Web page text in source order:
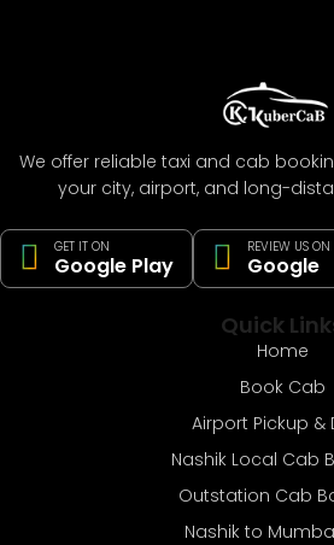
We offer reliable taxi and cab
your city, airport, and long-
GET IT ON
Google Play
REVIEW US ON
Google
Quick
Home
Book Cab
Airport Pickup &
Nashik Local Cab
Outstation Cab
Nashik to